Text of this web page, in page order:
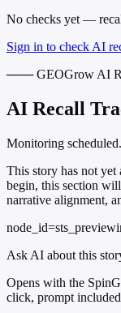
No checks yet —
Sign in to check AI
─── GEOGrow AI
AI Recall
Monitoring
This story has not yet
begin, this section
narrative alignment,
Ask AI about this
Opens with the
click, prompt